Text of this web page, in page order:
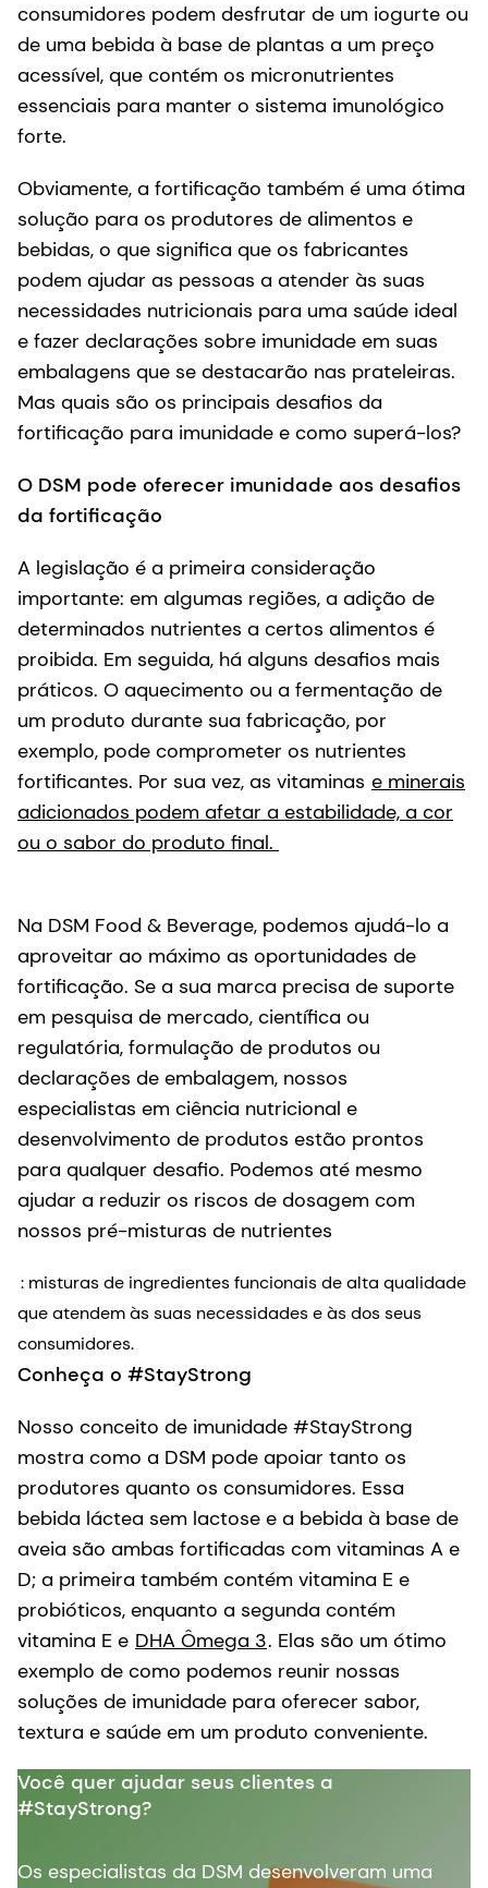
consumidores podem desfrutar de um iogurte ou
de uma bebida à base de plantas a um preço
acessível, que contém os micronutrientes
essenciais para manter o sistema imunológico
forte.
Obviamente, a fortificação também é uma ótima
solução para os produtores de alimentos e
bebidas, o que significa que os fabricantes
podem ajudar as pessoas a atender às suas
necessidades nutricionais para uma saúde ideal
e fazer declarações sobre imunidade em suas
embalagens que se destacarão nas prateleiras.
Mas quais são os principais desafios da
fortificação para imunidade e como superá-los?
O DSM pode oferecer imunidade aos desafios
da fortificação
A legislação é a primeira consideração
importante: em algumas regiões, a adição de
determinados nutrientes a certos alimentos é
proibida. Em seguida, há alguns desafios mais
práticos. O aquecimento ou a fermentação de
um produto durante sua fabricação, por
exemplo, pode comprometer os nutrientes
fortificantes. Por sua vez, as vitaminas e minerais
adicionados podem afetar a estabilidade, a cor
ou o sabor do produto final.
Na DSM Food & Beverage, podemos ajudá-lo a
aproveitar ao máximo as oportunidades de
fortificação. Se a sua marca precisa de suporte
em pesquisa de mercado, científica ou
regulatória, formulação de produtos ou
declarações de embalagem, nossos
especialistas em ciência nutricional e
desenvolvimento de produtos estão prontos
para qualquer desafio. Podemos até mesmo
ajudar a reduzir os riscos de dosagem com
nossos pré-misturas de nutrientes
: misturas de ingredientes funcionais de alta qualidade
que atendem às suas necessidades e às dos seus
consumidores.
Conheça o #StayStrong
Nosso conceito de imunidade #StayStrong
mostra como a DSM pode apoiar tanto os
produtores quanto os consumidores. Essa
bebida láctea sem lactose e a bebida à base de
aveia são ambas fortificadas com vitaminas A e
D; a primeira também contém vitamina E e
probióticos, enquanto a segunda contém
vitamina E e DHA Ômega 3. Elas são um ótimo
exemplo de como podemos reunir nossas
soluções de imunidade para oferecer sabor,
textura e saúde em um produto conveniente.
Você quer ajudar seus clientes a
#StayStrong?
Os especialistas da DSM desenvolveram uma